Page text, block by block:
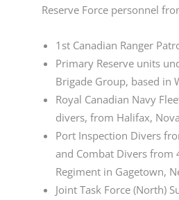
Reserve Force personnel
1st Canadian Ranger
Primary Reserve units
Brigade Group, based in
Royal Canadian Navy
divers, from Halifax,
Port Inspection Divers
and Combat Divers from
Regiment in Gagetown,
Joint Task Force (North)